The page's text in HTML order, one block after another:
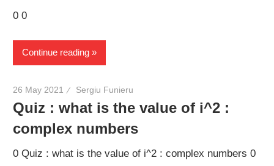
0 0
Continue reading
26 May 2021 Sergiu Funieru
Quiz : what is the value of i^2 :
complex numbers
0 Quiz : what is the value of i^2 : complex numbers 0